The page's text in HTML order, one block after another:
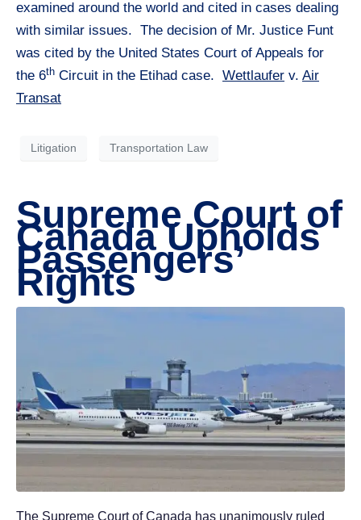
examined around the world and cited in cases dealing
with similar issues. The decision of Mr. Justice Funt
was cited by the United States Court of Appeals for
the 6th Circuit in the Etihad case. Wettlaufer v. Air
Transat
Litigation Transportation Law
Supreme Court of
Canada Upholds
Passengers’
Rights
The Supreme Court of Canada has unanimously ruled